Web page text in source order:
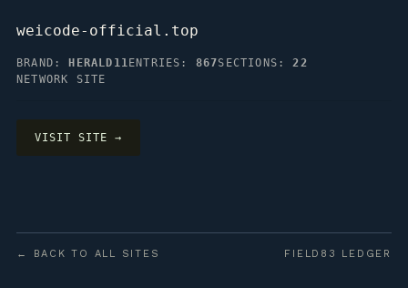
weicode-official.top
BRAND: HERALD11 ENTRIES: 867SECTIONS:22
NETWORK SITE
VISIT SITE →
← BACK TO ALL SITES FIELD83 LEDGER